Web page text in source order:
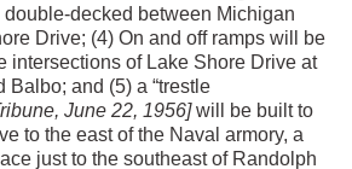
decked between Michigan
Drive; (4) On and off ramps will be
intersections of Lake Shore Drive at
Balbo; and (5) a “trestle
June 22, 1956]will be built to
to the east of the Naval armory, a
just to the southeast of Randolph